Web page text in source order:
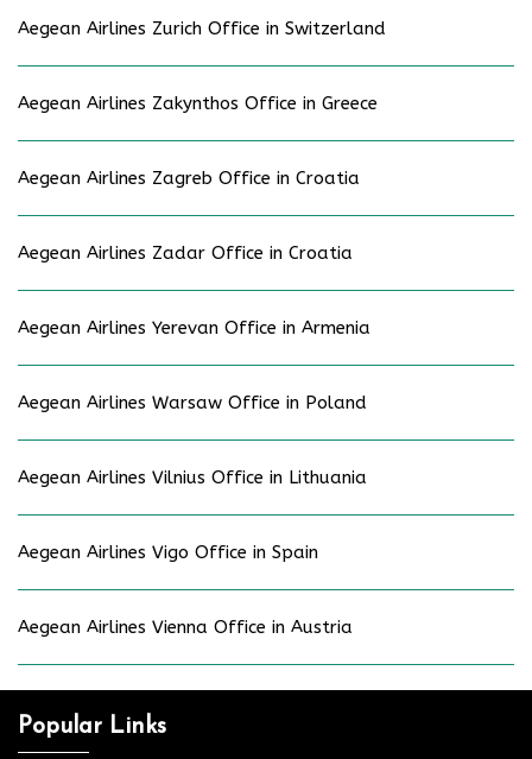
Aegean Airlines Zurich Office in Switzerland
Aegean Airlines Zakynthos Office in Greece
Aegean Airlines Zagreb Office in Croatia
Aegean Airlines Zadar Office in Croatia
Aegean Airlines Yerevan Office in Armenia
Aegean Airlines Warsaw Office in Poland
Aegean Airlines Vilnius Office in Lithuania
Aegean Airlines Vigo Office in Spain
Aegean Airlines Vienna Office in Austria
Popular Links